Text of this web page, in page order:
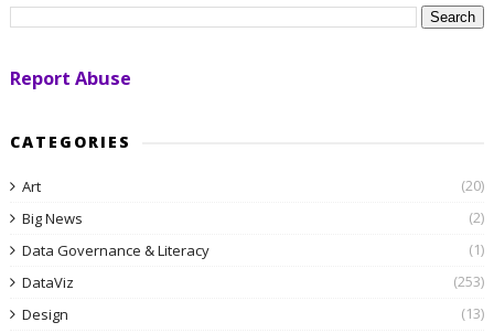
Report Abuse
CATEGORIES
Art
(20)
Big News
(2)
Data Governance & Literacy
(1)
DataViz
(253)
Design
(13)